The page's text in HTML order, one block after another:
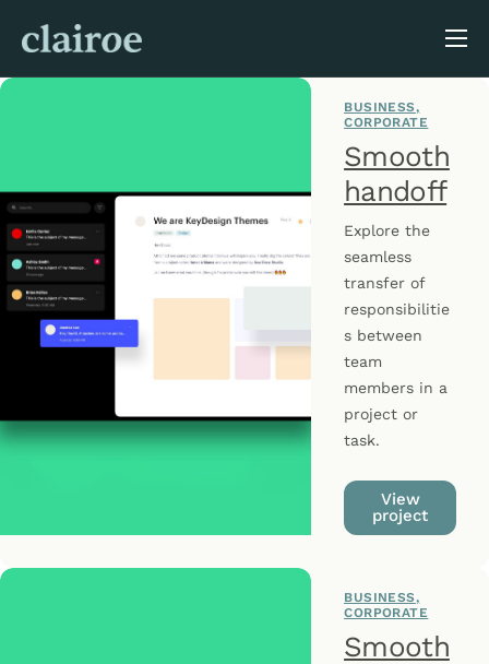
About Us
BUSINESS
CORPORATE
Smooth
handoff
Explore the
seamless
transfer of
responsibilitie
s between
team
members in a
project or
task.
View
project
BUSINESS
CORPORATE
Smooth